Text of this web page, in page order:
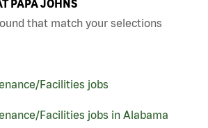
PAPA JOHNS
that match your selections
Facilities jobs
Facilities jobs in Alabama